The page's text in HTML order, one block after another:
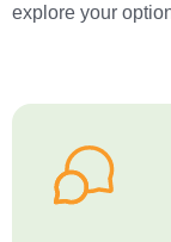
explore your